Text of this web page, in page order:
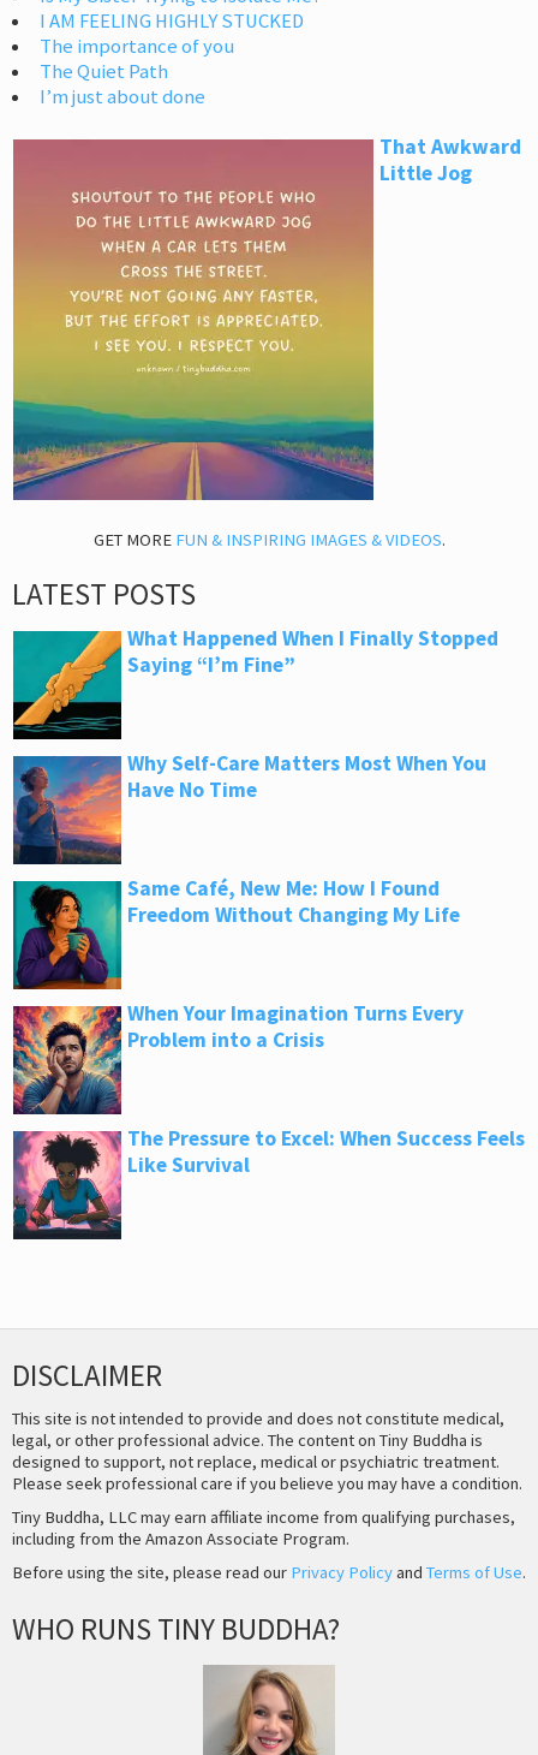
I AM FEELING HIGHLY STUCKED
The importance of you
The Quiet Path
I’m just about done
That Awkward
Little Jog
GET MORE FUN & INSPIRING IMAGES & VIDEOS.
LATEST POSTS
What Happened When I Finally Stopped
Saying “I’m Fine”
Why Self-Care Matters Most When You
Have No Time
Same Café, New Me: How I Found
Freedom Without Changing My Life
When Your Imagination Turns Every
Problem into a Crisis
The Pressure to Excel: When Success Feels
Like Survival
DISCLAIMER
This site is not intended to provide and does not constitute medical,
legal, or other professional advice. The content on Tiny Buddha is
designed to support, not replace, medical or psychiatric treatment.
Please seek professional care if you believe you may have a condition.
Tiny Buddha, LLC may earn affiliate income from qualifying purchases,
including from the Amazon Associate Program.
Before using the site, please read our Privacy Policyand Terms of Use.
WHO RUNS TINY BUDDHA?